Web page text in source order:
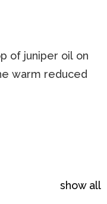
of juniper oil on
warm reduced
show all